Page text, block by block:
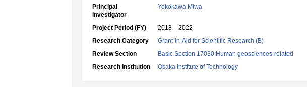
Principal
Investigator
Yokokawa Miwa
Project Period (FY)
2018 – 2022
Research Category
Grant-in-Aid for Scientific Research (B)
Review Section
Basic Section 17030:Human geosciences-related
Research Institution
Osaka Institute of Technology